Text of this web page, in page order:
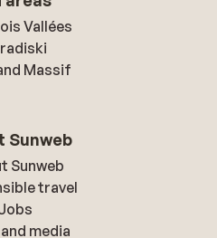
Vallées
Massif
Sunweb
Sunweb
travel
media